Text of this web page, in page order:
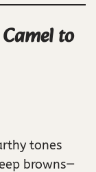
to
tones
browns—